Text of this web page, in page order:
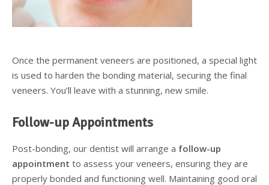
Once the permanent veneers are positioned, a special light
is used to harden the bonding material, securing the final
veneers. You’ll leave with a stunning, new smile.
Follow-up Appointments
Post-bonding, our dentist will arrange a follow-up
appointment to assess your veneers, ensuring they are
properly bonded and functioning well. Maintaining good oral